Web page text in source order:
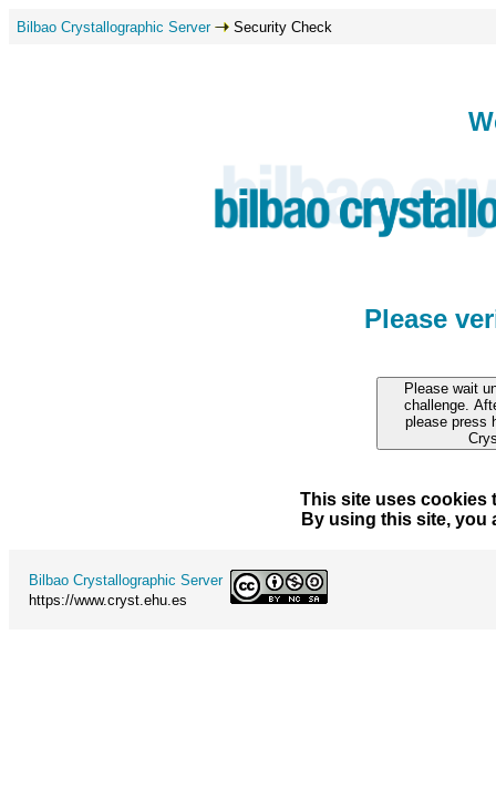
Bilbao Crystallographic Server Security Check
Please
This site uses cookies
By using this site, you
Bilbao Crystallographic Server
https://www.cryst.ehu.es